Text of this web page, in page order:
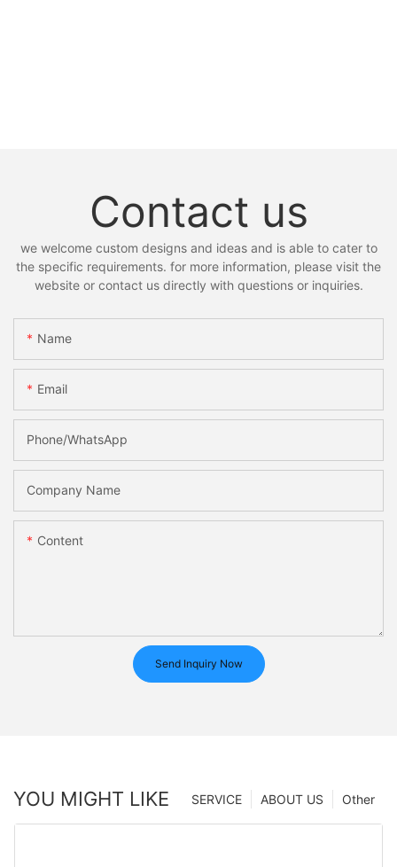
Contact us
we welcome custom designs and ideas and is able to cater to
the specific requirements. for more information, please visit the
website or contact us directly with questions or inquiries.
Name
Email
Phone/whatsApp
Company Name
Content
Send Inquiry Now
YOU MIGHT LIKE Other
ABOUT US
SERVICE